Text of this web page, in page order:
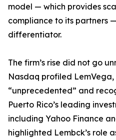
model — which provides
compliance to its partners
differentiator.
The firm’s rise did not go
Nasdaq profiled
“unprecedented” and
Puerto Rico’s leading
including Yahoo Finance
highlighted Lembck’s role